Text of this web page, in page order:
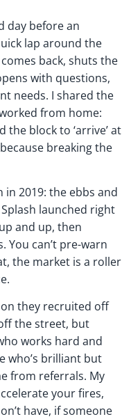
day before an
lap around the
back, shuts the
with questions,
needs. I shared the
from home:
block to ‘arrive’ at
breaking the
in 2019: the ebbs and
launched right
and up, then
can’t pre-warn
the market is a roller
on they recruited off
the street, but
works hard and
who’s brilliant but
from referrals. My
your fires,
have, if someone